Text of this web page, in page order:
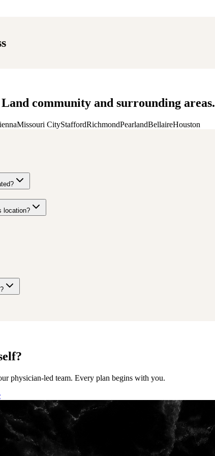
community and surrounding areas.
Missouri CityStaffordRichmondPearlandBellaireHouston
location?
physician-led team. Every plan begins with you.